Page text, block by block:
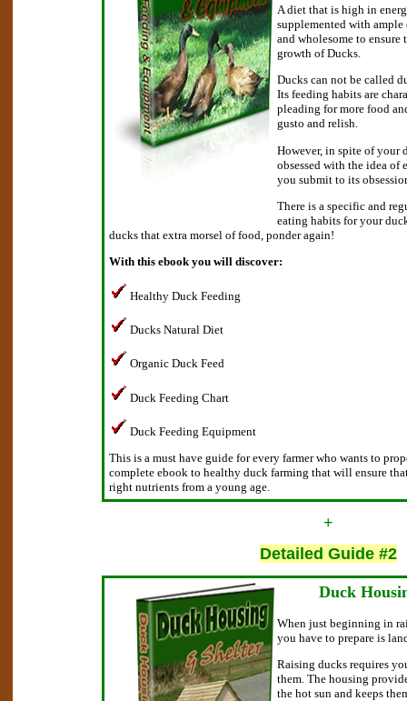
A diet that is high in
supplemented with
and wholesome to ensure
growth of Ducks.
Ducks can not be called
Its feeding habits are
pleading for more food
gusto and relish.
However, in spite of your
obsessed with the idea of
you submit to its
There is a specific and
eating habits for your
ducks that extra morsel of food, ponder again!
With this ebook you will discover:
Healthy Duck Feeding
Ducks Natural Diet
Organic Duck Feed
Duck Feeding Chart
Duck Feeding Equipment
This is a must have guide for every farmer who wants to
complete ebook to healthy duck farming that will ensure
right nutrients from a young age.
+
Detailed Guide #2
Duck
When just beginning in
you have to prepare is
Raising ducks requires
them. The housing
the hot sun and keeps